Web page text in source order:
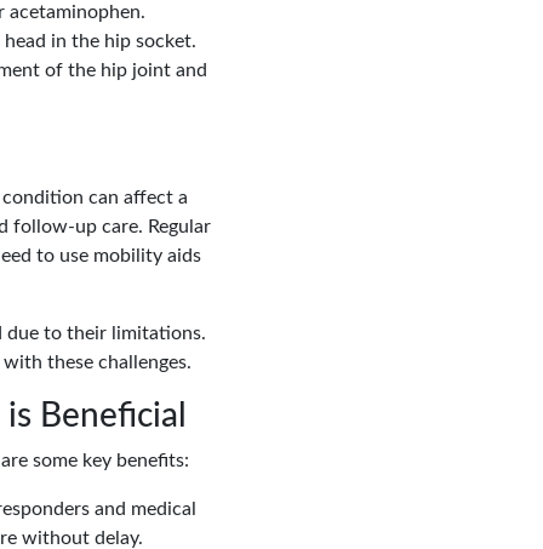
in the hip socket.
of the hip joint and
can affect a
follow-up care. Regular
to use mobility aids
due to their limitations.
these challenges.
Beneficial
some key benefits:
and medical
without delay.